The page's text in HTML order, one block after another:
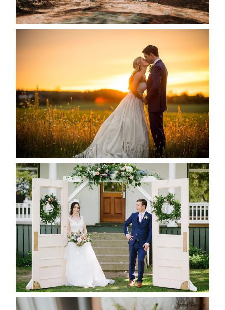
READ MORE...
KRISTEN & SEAN’S COUNTRY
READ MORE...
BAYVIEW-WILDWOOD RESORT
-ALLIE & JP’S WEDDING
READ MORE...